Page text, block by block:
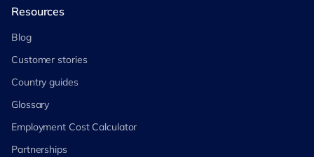
Resources
Blog
Customer stories
Country guides
Glossary
Employment Cost Calculator
Partnerships